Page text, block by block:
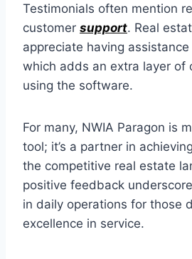
Testimonials often mention
customer support. Real
appreciate having
which adds an extra layer of
using the software.
For many, NWIA Paragon is
tool; it’s a partner in
the competitive real estate
positive feedback
in daily operations for those
excellence in service.